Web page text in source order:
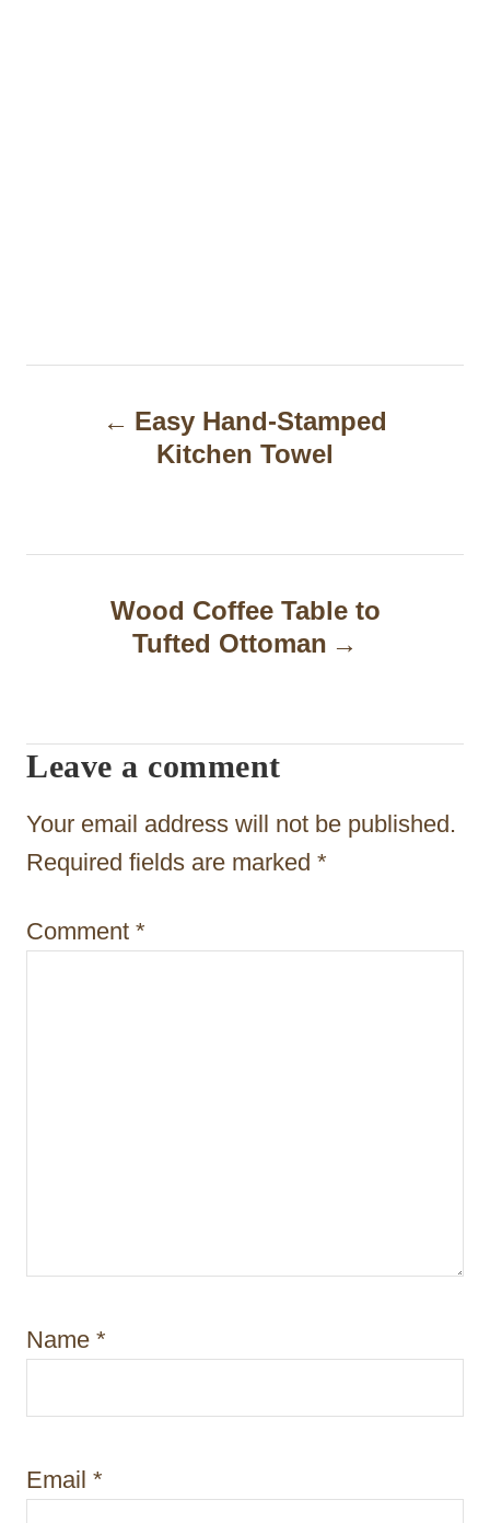
n
g
a
t
i
n
Easy Hand-Stamped
Kitchen Towel
Wood Coffee Table to
Tufted Ottoman
Leave a comment
Your email address will not be published.
Required fields are marked *
Comment *
Name *
Email *